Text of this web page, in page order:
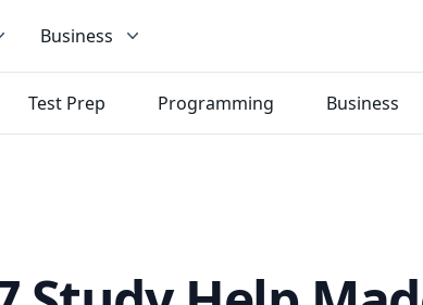
Business
Test Prep Programming Business